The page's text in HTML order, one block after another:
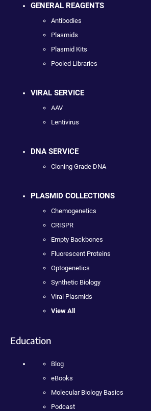
GENERAL REAGENTS
Antibodies
Plasmids
Plasmid Kits
Pooled Libraries
VIRAL SERVICE
AAV
Lentivirus
DNA SERVICE
Cloning Grade DNA
PLASMID COLLECTIONS
Chemogenetics
CRISPR
Empty Backbones
Fluorescent Proteins
Optogenetics
Synthetic Biology
Viral Plasmids
View All
Education
Blog
eBooks
Molecular Biology Basics
Podcast